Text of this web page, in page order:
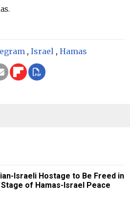
, Israel , Hamas
Israeli Hostage to Be Freed in
of Hamas-Israel Peace